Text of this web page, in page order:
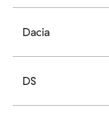
Dacia
DS